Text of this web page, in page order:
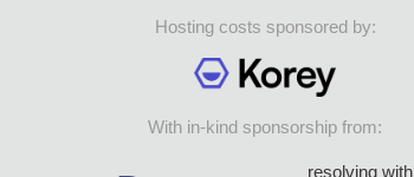
Hosting costs sponsored by:
With in-kind sponsorship from:
resolving with